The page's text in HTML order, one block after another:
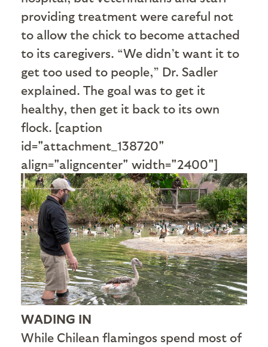
providing treatment were careful not
to allow the chick to become attached
to its caregivers. “We didn’t want it to
get too used to people,” Dr. Sadler
explained. The goal was to get it
healthy, then get it back to its own
flock. [caption
id="attachment_138720"
align="aligncenter" width="2400"]
WADING IN
While Chilean flamingos spend most of